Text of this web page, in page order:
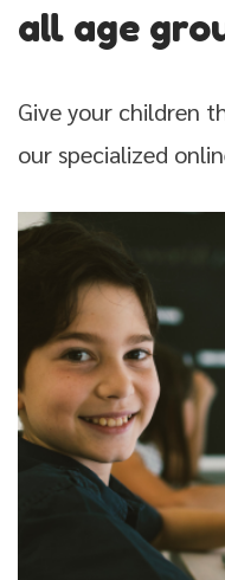
all age
Give your children
our specialized